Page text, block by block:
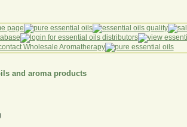
and aroma products